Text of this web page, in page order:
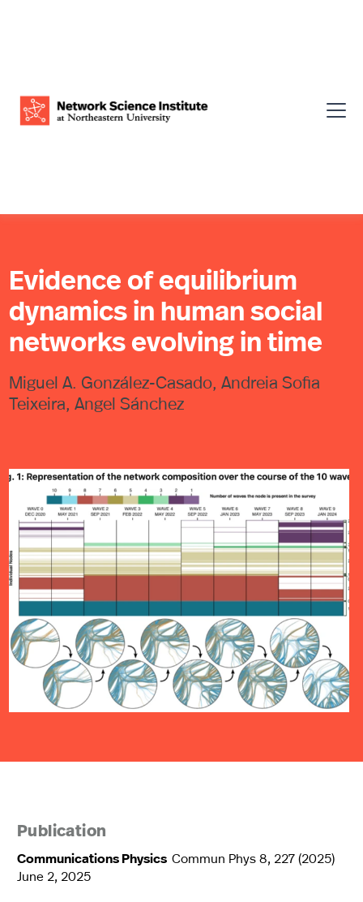
Evidence of equilibrium
dynamics in human social
networks evolving in time
Miguel A. González-Casado, Andreia Sofia
Teixeira, Angel Sánchez
Publication
Communications Physics Commun Phys 8, 227 (2025)
June 2, 2025